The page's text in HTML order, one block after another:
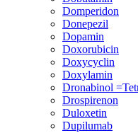
Domperidon
Donepezil
Dopamin
Doxorubicin
Doxycyclin
Doxylamin
Dronabinol
Drospirenon
Duloxetin
Dupilumab